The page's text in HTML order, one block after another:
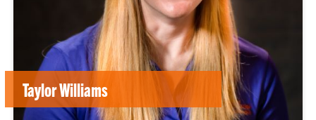
Taylor Williams